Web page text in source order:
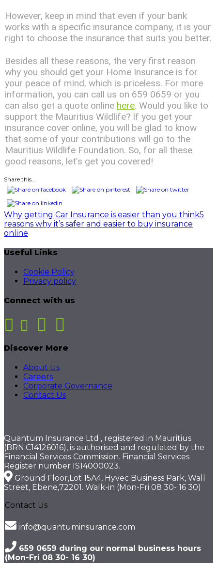
However, keep in mind that even if your bank
works with a specific insurance company, it is your
right to choose the insurance that suits you better.
Besides all these reasons, the very first reason
why you should get your Home Insurance is for
your peace of mind, which is priceless. For more
information, you can call us on 659 0659 or you
can also get a quote online here. Would you like to
support the Mauritius Wildlife? If you get your
insurance cover online, you will be glad to know
that some of your contributions will go to the
Mauritius Wildlife Foundation. So, for all these
good reasons, let’s get you covered!
Share this...
Post
navigation
Why getting Car Insurance is easier than you think5
reasons why it’s safer and easier to buy insurance
online
Useful Links
Cookie Policy
Privacy policy
Connect with us
Discover More
About Us
Careers
Corporate Governance
Contact Us
Quantum Insurance Ltd , registered in Mauritius
(BRN:C14126016), is authorised and regulated by the
Financial Services Commission. Financial Services
Register number IS14000023.
Ground Floor,Lot 15A4, Hyvec Business Park, Wall
Street, Ebene,72201. Walk-in (Mon-Fri 08 30- 16 30)
Contact Us
info@quantuminsurance.com
659 0659 during our normal business hours
(Mon-Fri 08 30- 16 30)